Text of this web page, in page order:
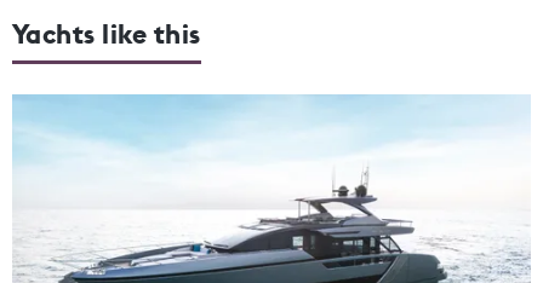
Yachts like this